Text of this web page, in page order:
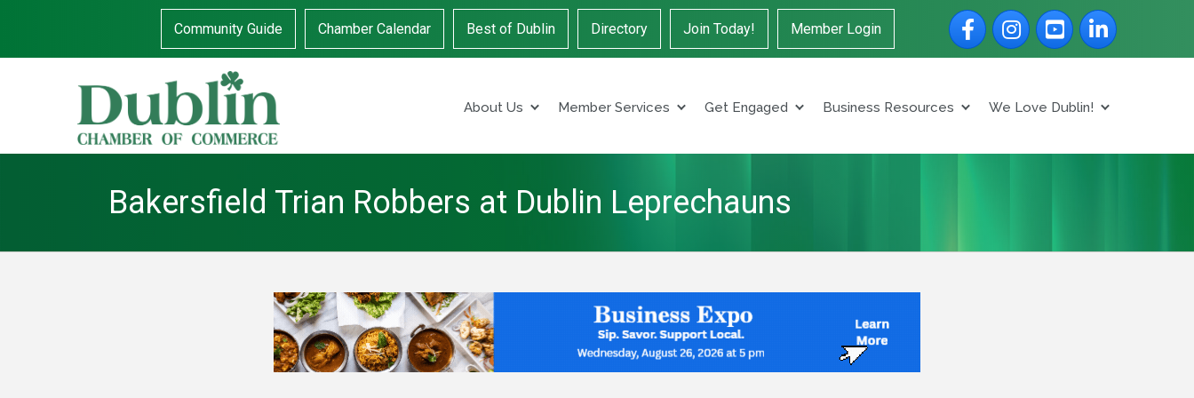
Community Guide Chamber Calendar Best of Dublin Directory Join Today! Member Login
FacebookInstagramYouTubeLinkedIn
About Us Member Services Get Engaged Business Resources We Love Dublin!
Bakersfield Trian Robbers at Dublin Leprechauns